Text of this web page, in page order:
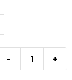
- +